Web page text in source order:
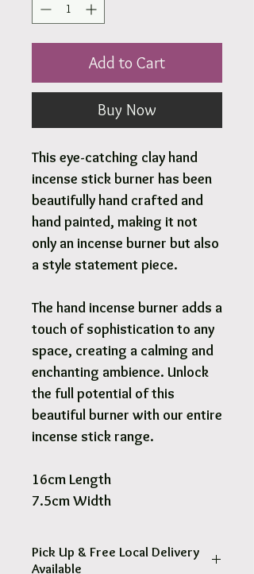
Add to Cart
Buy Now
This eye-catching clay hand
incense stick burner has been
beautifully hand crafted and
hand painted, making it not
only an incense burner but also
a style statement piece.
The hand incense burner adds a
touch of sophistication to any
space, creating a calming and
enchanting ambience. Unlock
the full potential of this
beautiful burner with our entire
incense stick range.
16cm Length
7.5cm Width
Pick Up & Free Local Delivery
Available